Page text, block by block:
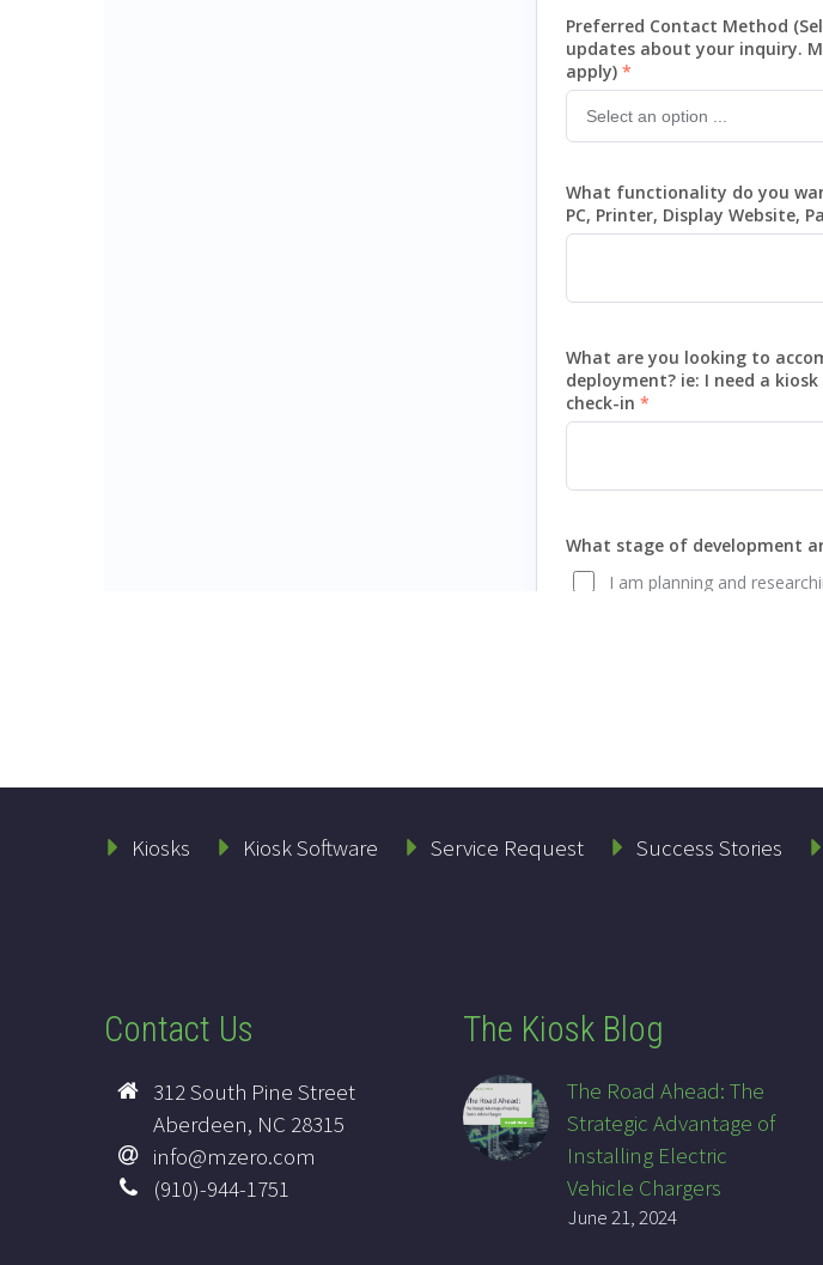
Kiosks Kiosk Software Service Request Success Stories
Contact Us
312 South Pine Street
Aberdeen, NC 28315
info@mzero.com
(910)-944-1751
The Kiosk Blog
The Road Ahead: The
Strategic Advantage of
Installing Electric
Vehicle Chargers
June 21, 2024